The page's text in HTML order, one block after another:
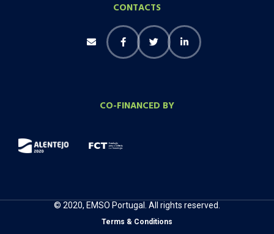
CONTACTS
CO-FINANCED BY
© 2020, EMSO Portugal. All rights reserved.
Terms & Conditions